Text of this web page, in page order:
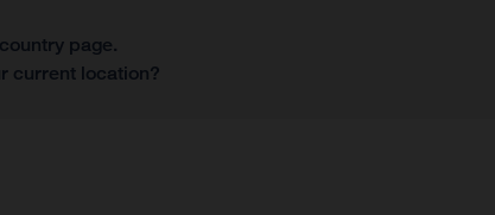
page.
current location?